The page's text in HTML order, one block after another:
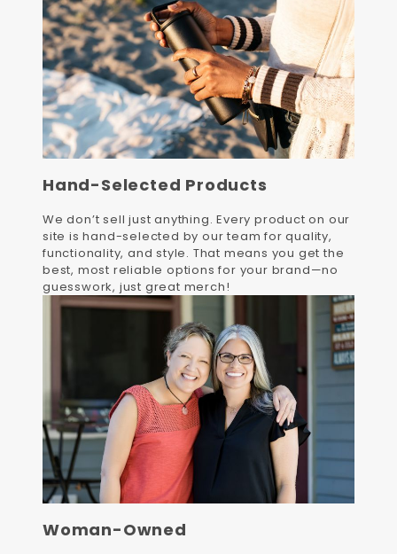
Hand-Selected Products
We don’t sell just anything. Every product on our
site is hand-selected by our team for quality,
functionality, and style. That means you get the
best, most reliable options for your brand—no
guesswork, just great merch!
Woman-Owned